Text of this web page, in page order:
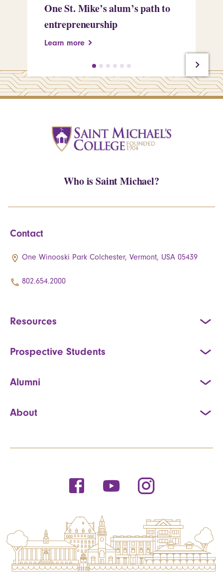
One St. Mike’s alum’s path to
entrepreneurship
Learn more
Who is Saint Michael?
Contact
One Winooski Park Colchester, Vermont, USA 05439
802.654.2000
Resources
Prospective Students
Alumni
About